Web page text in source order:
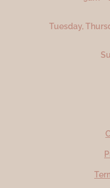
Tuesday,